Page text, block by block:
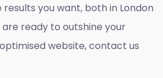
you want, both in London
ready to outshine your
website, contact us